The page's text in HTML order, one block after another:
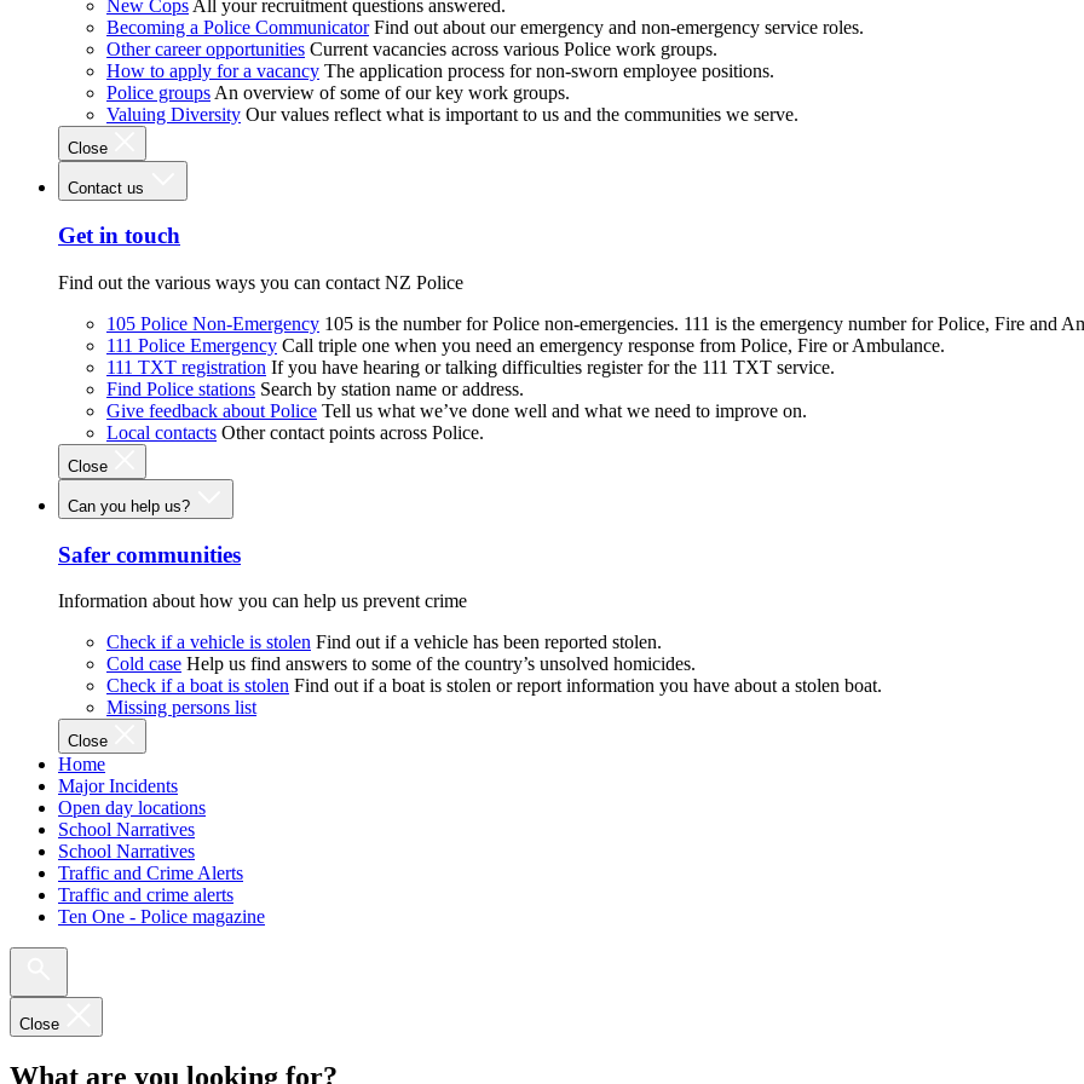
New Cops All your recruitment questions answered.
Becoming a Police Communicator Find out about our emergency and non-emergency service roles.
Other career opportunities Current vacancies across various Police work groups.
How to apply for a vacancy The application process for non-sworn employee positions.
Police groups An overview of some of our key work groups.
Valuing Diversity Our values reflect what is important to us and the communities we serve.
Close
Contact us
Get in touch
Find out the various ways you can contact NZ Police
105 Police Non-Emergency 105 is the number for Police non-emergencies. 111 is the emergency number for Police, Fire and
111 Police Emergency Call triple one when you need an emergency response from Police, Fire or Ambulance.
111 TXT registration If you have hearing or talking difficulties register for the 111 TXT service.
Find Police stations Search by station name or address.
Give feedback about Police Tell us what we’ve done well and what we need to improve on.
Local contacts Other contact points across Police.
Close
Can you help us?
Safer communities
Information about how you can help us prevent crime
Check if a vehicle is stolen Find out if a vehicle has been reported stolen.
Cold case Help us find answers to some of the country’s unsolved homicides.
Check if a boat is stolen Find out if a boat is stolen or report information you have about a stolen boat.
Missing persons list
Close
Home
Major Incidents
Open day locations
School Narratives
School Narratives
Traffic and Crime Alerts
Traffic and crime alerts
Ten One - Police magazine
Close
What are you looking for?